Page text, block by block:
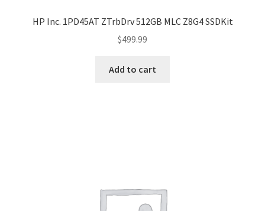
HP Inc. 1PD45AT ZTrbDrv 512GB MLC Z8G4 SSDKit
$499.99
Add to cart